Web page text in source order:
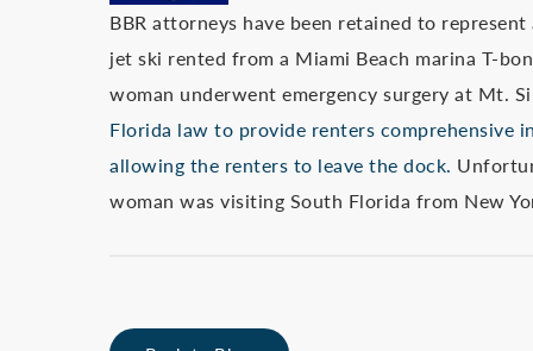
BBR attorneys have been retained to
jet ski rented from a Miami Beach marina T-
woman underwent emergency surgery at Mt.
Florida law to provide renters comprehensive
allowing the renters to leave the dock.
woman was visiting South Florida from New